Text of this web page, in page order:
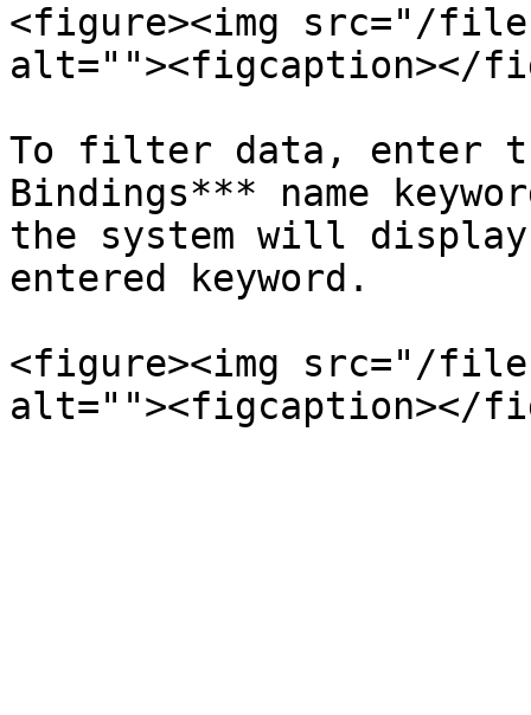
<figure><img src="/files/
alt=""><figcaption></
To filter data, enter
Bindings*** name
the system will
entered keyword.
<figure><img src="/